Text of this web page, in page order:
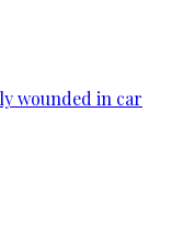
wounded in car